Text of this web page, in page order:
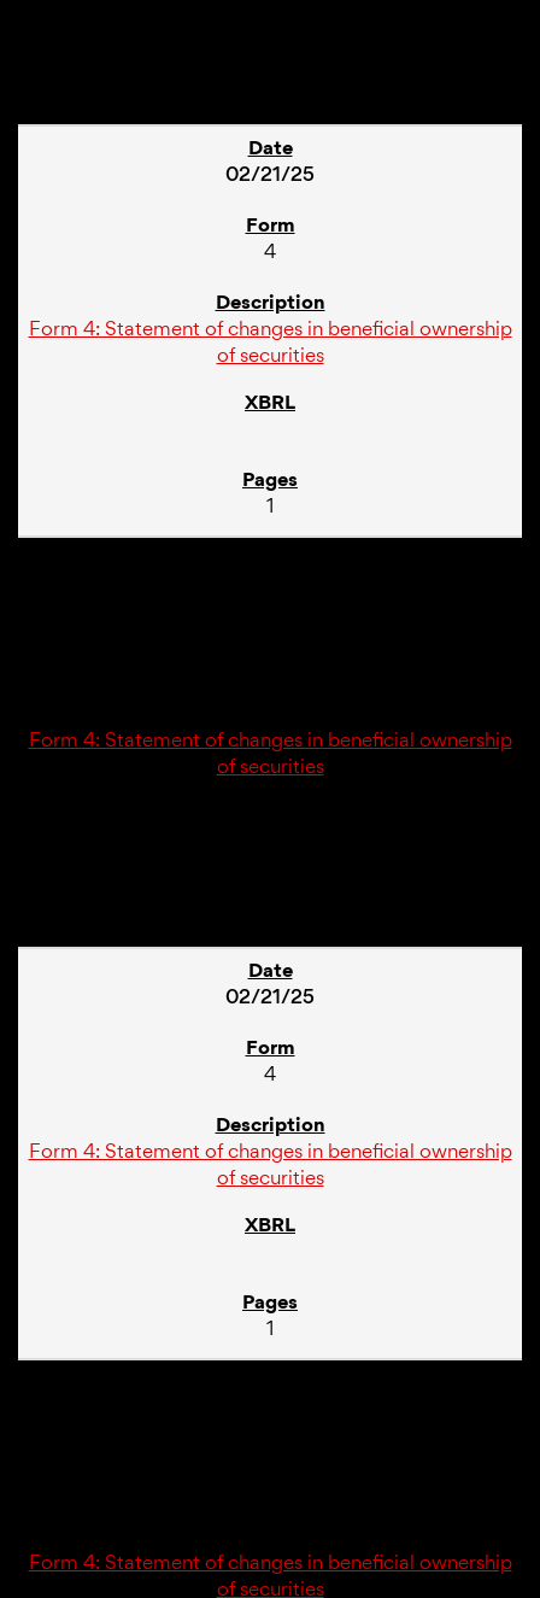
02/21/25
4
Form 4: Statement of changes in beneficial ownership
of securities
1
Form 4: Statement of changes in beneficial ownership
of securities
02/21/25
4
Form 4: Statement of changes in beneficial ownership
of securities
1
Form 4: Statement of changes in beneficial ownership
of securities